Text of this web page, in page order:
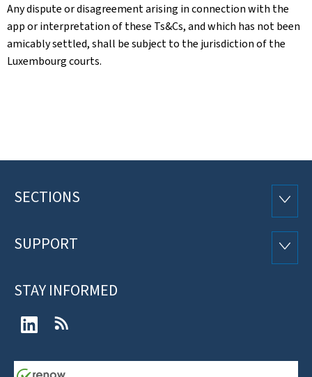
Any dispute or disagreement arising in connection with the
app or interpretation of these Ts&Cs, and which has not been
amicably settled, shall be subject to the jurisdiction of the
Luxembourg courts.
Footer
SECTIONS
SUPPORT
STAY INFORMED
LinkedIn